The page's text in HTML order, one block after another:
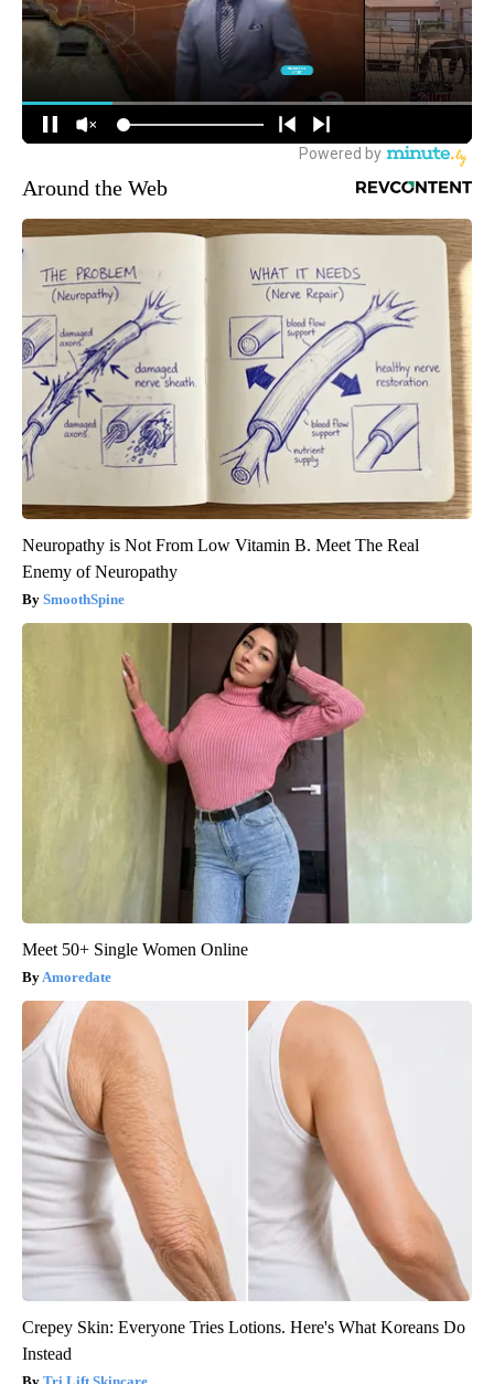
Around the Web
Neuropathy is Not From Low Vitamin B. Meet The Real
Enemy of Neuropathy
SmoothSpine
Meet 50+ Single Women Online
Amoredate
Crepey Skin: Everyone Tries Lotions. Here's What Koreans Do
Instead